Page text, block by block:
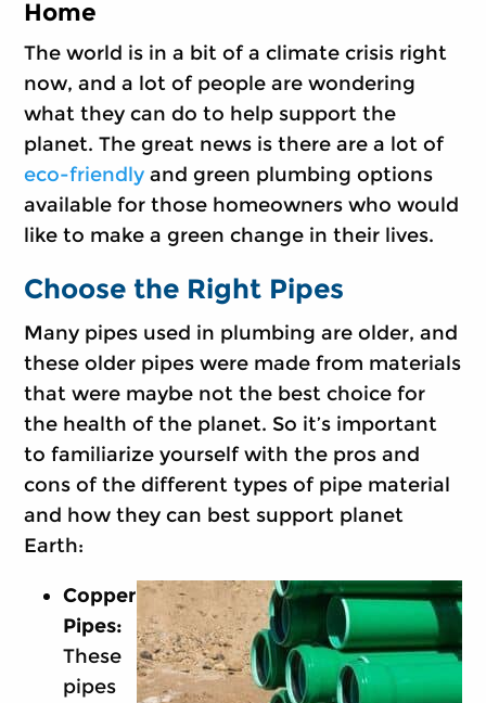
Home
The world is in a bit of a climate crisis right
now, and a lot of people are wondering
what they can do to help support the
planet. The great news is there are a lot of
eco-friendly and green plumbing options
available for those homeowners who would
like to make a green change in their lives.
Choose the Right Pipes
Many pipes used in plumbing are older, and
these older pipes were made from materials
that were maybe not the best choice for
the health of the planet. So it’s important
to familiarize yourself with the pros and
cons of the different types of pipe material
and how they can best support planet
Earth:
Copper
Pipes:
These
pipes